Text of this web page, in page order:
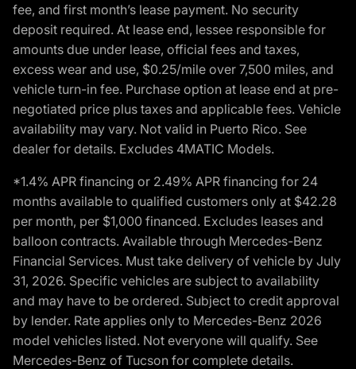
fee, and first month’s lease payment. No security
deposit required. At lease end, lessee responsible for
amounts due under lease, official fees and taxes,
excess wear and use, $0.25/mile over 7,500 miles, and
vehicle turn-in fee. Purchase option at lease end at pre-
negotiated price plus taxes and applicable fees. Vehicle
availability may vary. Not valid in Puerto Rico. See
dealer for details. Excludes 4MATIC Models.
*1.4% APR financing or 2.49% APR financing for 24
months available to qualified customers only at $42.28
per month, per $1,000 financed. Excludes leases and
balloon contracts. Available through Mercedes-Benz
Financial Services. Must take delivery of vehicle by July
31, 2026. Specific vehicles are subject to availability
and may have to be ordered. Subject to credit approval
by lender. Rate applies only to Mercedes-Benz 2026
model vehicles listed. Not everyone will qualify. See
Mercedes-Benz of Tucson for complete details.